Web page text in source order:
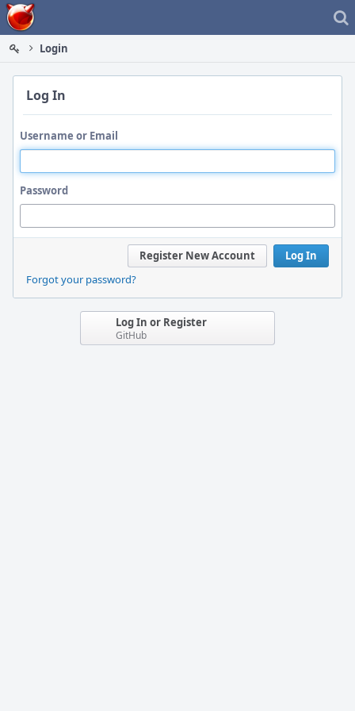
Home
Login
Log In
Username or Email
Password
Log In
Register New Account
Forgot your password?
Log In or Register
GitHub